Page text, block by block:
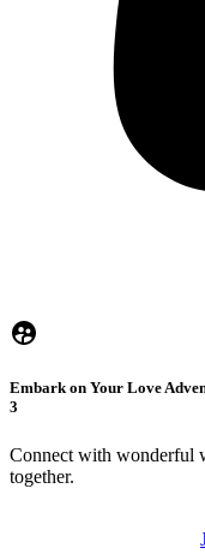
Embark on Your Love
3
Connect with wonderful
together.